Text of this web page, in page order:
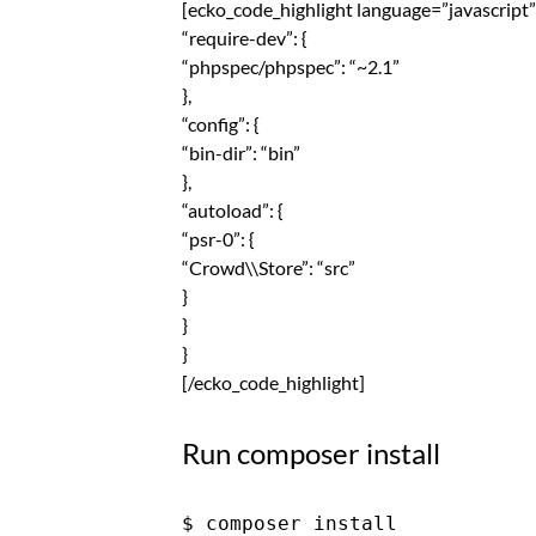
[ecko_code_highlight
“require-dev”: {
“phpspec/phpspec”: “~2.1”
},
“config”: {
“bin-dir”: “bin”
},
“autoload”: {
“psr-0”: {
“Crowd\\Store”: “src”
}
}
}
[/ecko_code_highlight]
Run composer install